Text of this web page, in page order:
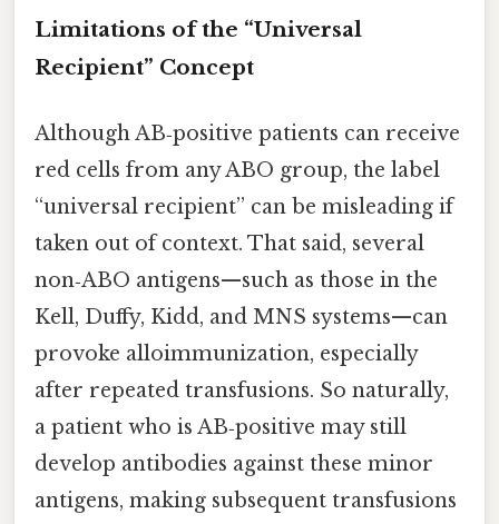
Limitations of the “Universal
Recipient” Concept
Although AB‑positive patients can receive
red cells from any ABO group, the label
“universal recipient” can be misleading if
taken out of context. That said, several
non‑ABO antigens—such as those in the
Kell, Duffy, Kidd, and MNS systems—can
provoke alloimmunization, especially
after repeated transfusions. So naturally,
a patient who is AB‑positive may still
develop antibodies against these minor
antigens, making subsequent transfusions